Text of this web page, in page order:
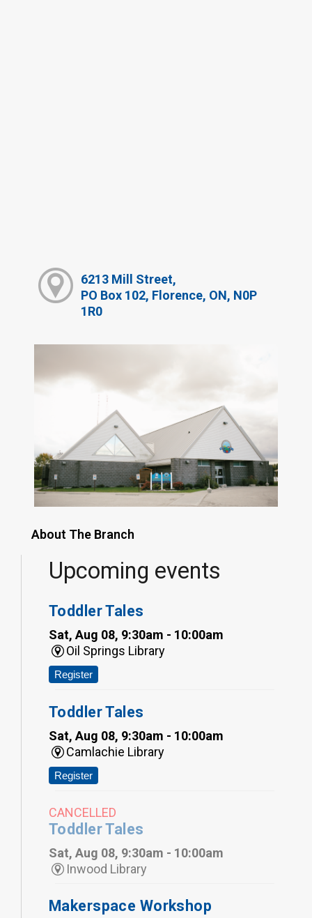
6213 Mill Street,
PO Box 102, Florence, ON, N0P
1R0
About The Branch
Upcoming events
Toddler Tales
Sat, Aug 08, 9:30am - 10:00am
Oil Springs Library
Register
Toddler Tales
Sat, Aug 08, 9:30am - 10:00am
Camlachie Library
Register
CANCELLED
Toddler Tales
Sat, Aug 08, 9:30am - 10:00am
Inwood Library
Makerspace Workshop